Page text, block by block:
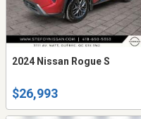
2024 Nissan Rogue S
$26,993